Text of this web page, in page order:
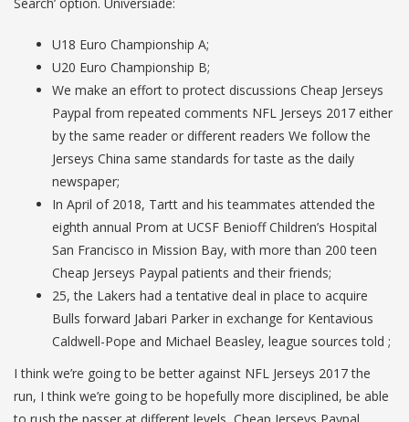
U18 Euro Championship A;
U20 Euro Championship B;
We make an effort to protect discussions Cheap Jerseys
Paypal from repeated comments NFL Jerseys 2017 either
by the same reader or different readers We follow the
Jerseys China same standards for taste as the daily
newspaper;
In April of 2018, Tartt and his teammates attended the
eighth annual Prom at UCSF Benioff Children’s Hospital
San Francisco in Mission Bay, with more than 200 teen
Cheap Jerseys Paypal patients and their friends;
25, the Lakers had a tentative deal in place to acquire
Bulls forward Jabari Parker in exchange for Kentavious
Caldwell-Pope and Michael Beasley, league sources told ;
I think we’re going to be better against NFL Jerseys 2017 the
run, I think we’re going to be hopefully more disciplined, be able